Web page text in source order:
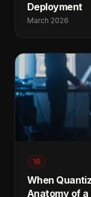
Deployment
March 2026
18
When
Anatomy of a